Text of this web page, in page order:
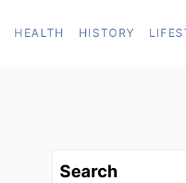
HEALTH HISTORY
Search